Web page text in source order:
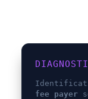
fee payer